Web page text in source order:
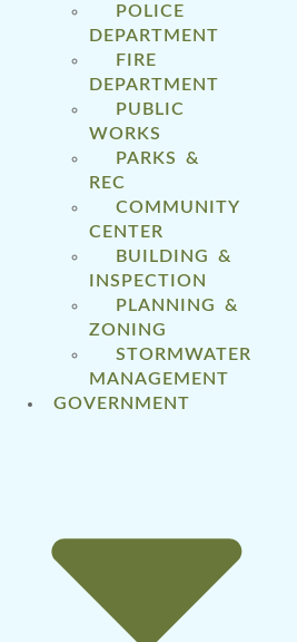
POLICE
DEPARTMENT
FIRE
DEPARTMENT
PUBLIC
WORKS
PARKS &
REC
COMMUNITY
CENTER
BUILDING &
INSPECTION
PLANNING &
ZONING
STORMWATER
MANAGEMENT
GOVERNMENT